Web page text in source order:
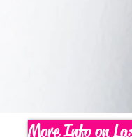
More Info on